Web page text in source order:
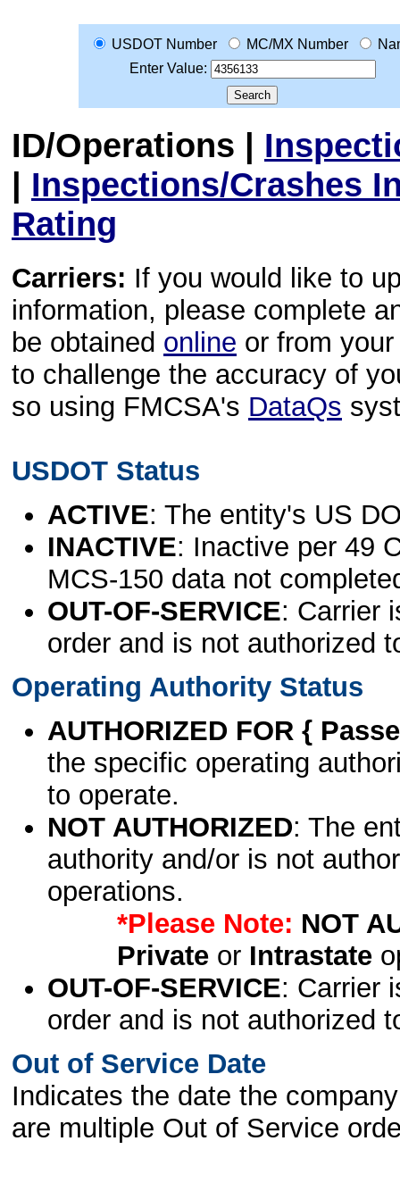
USDOT Number MC/MX Number
Enter Value:
ID/Operations |
| Inspections/Crashes
Rating
Carriers: If you would like to
information, please complete
be obtained online or from
to challenge the accuracy of
so using FMCSA's DataQs
USDOT Status
ACTIVE: The entity's US
INACTIVE: Inactive per 49
MCS-150 data not
OUT-OF-SERVICE: Carrier
order and is not authorized
Operating Authority Status
AUTHORIZED FOR {
the specific operating
to operate.
NOT AUTHORIZED: The
authority and/or is not
operations.
*Please Note: NOT
Privateor Intrastate
OUT-OF-SERVICE: Carrier
order and is not authorized
Out of Service Date
Indicates the date the
are multiple Out of Service